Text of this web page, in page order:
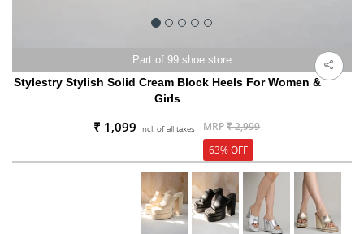
Part of 99 shoe store
Stylestry Stylish Solid Cream Block Heels For Women &
Girls
₹ 1,099 Incl. of all taxes MRP₹ 2,999
63% OFF